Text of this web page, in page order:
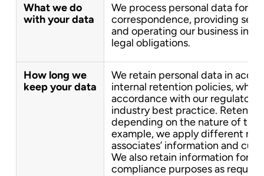
What we do
with your data
We process personal data for
correspondence, providing
and operating our business in
legal obligations.
How long we
keep your data
We retain personal data in
internal retention policies,
accordance with our regulatory
industry best practice.
depending on the nature of the
example, we apply different
associates’ information and
We also retain information for
compliance purposes as